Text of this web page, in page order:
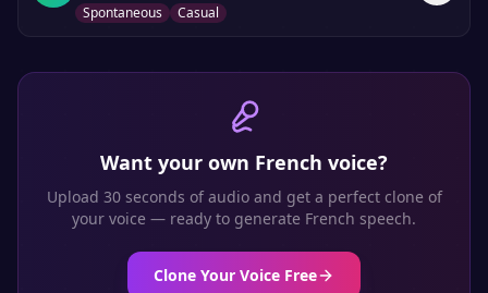
Spontaneous
Casual
Want your own French voice?
Upload 30 seconds of audio and get a perfect clone of
your voice — ready to generate French speech.
Clone Your Voice Free